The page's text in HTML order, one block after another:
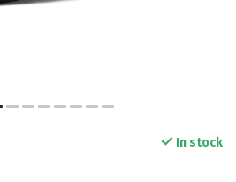
In stock